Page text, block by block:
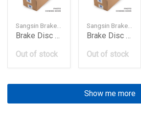
Brake Disc Rotor Front 402069J400 Ni Teana 200604
Out of stock
Sangsin Brake — SD4207
Brake Disc Rotor Front 40206Ax600 Ni Micra 200408
Out of stock
Show me more